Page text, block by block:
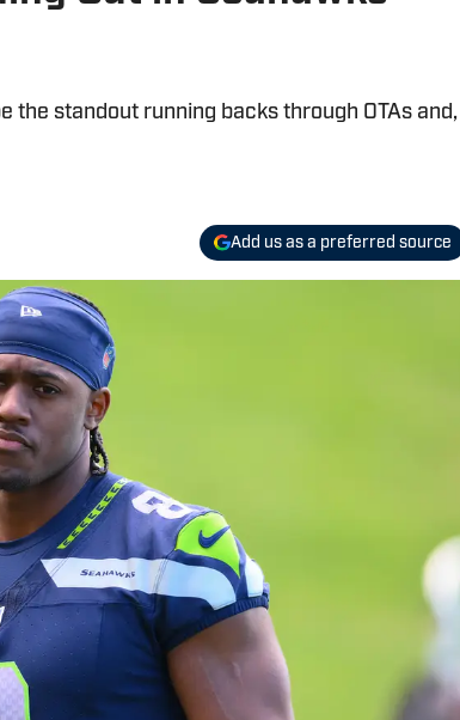
the standout running backs through OTAs and,
Add us as a preferred source